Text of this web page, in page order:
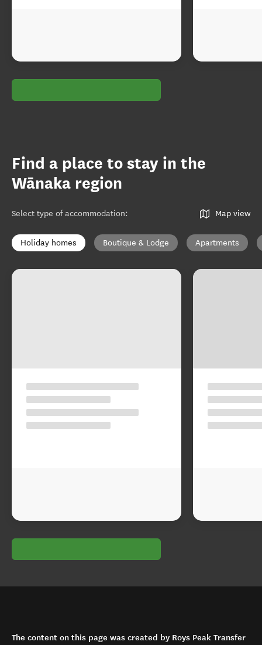
Find a place to stay in the
Wānaka region
Select type of accommodation: Map view
Holiday homes Boutique & Lodge Apartments
The content on this page was created by Roys Peak Transfer